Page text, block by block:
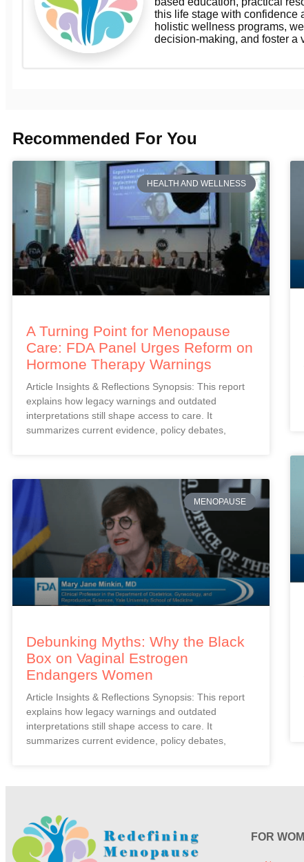
this life stage with confidence
holistic wellness programs,
decision-making, and foster a
Recommended For You
HEALTH AND WELLNESS
A Turning Point for Menopause
Care: FDA Panel Urges Reform on
Hormone Therapy Warnings
Article Insights & Reflections Synopsis: This report
explains how legacy warnings and outdated
interpretations still shape access to care. It
summarizes current evidence, policy debates,
MENOPAUSE
Debunking Myths: Why the Black
Box on Vaginal Estrogen
Endangers Women
Article Insights & Reflections Synopsis: This report
explains how legacy warnings and outdated
interpretations still shape access to care. It
summarizes current evidence, policy debates,
FOR